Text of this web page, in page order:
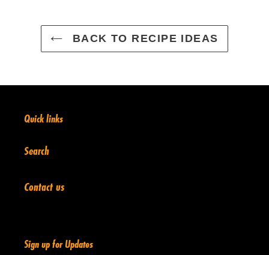
BACK TO RECIPE IDEAS
Quick links
Search
Contact us
Sign up for Updates